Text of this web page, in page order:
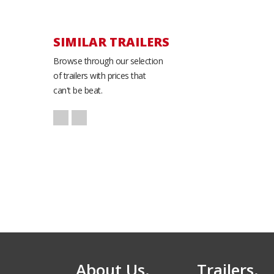
SIMILAR TRAILERS
Browse through our selection
of trailers with prices that
can't be beat.